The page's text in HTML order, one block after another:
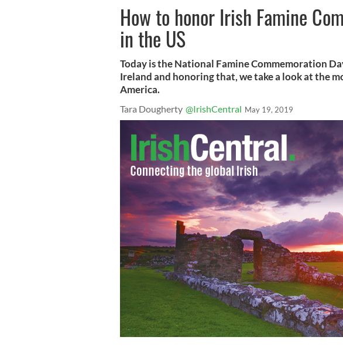
How to honor Irish Famine
in the US
Today is the National Famine Commemoration
Ireland and honoring that, we take a look at the
America.
Tara Dougherty @IrishCentral May 19, 2019